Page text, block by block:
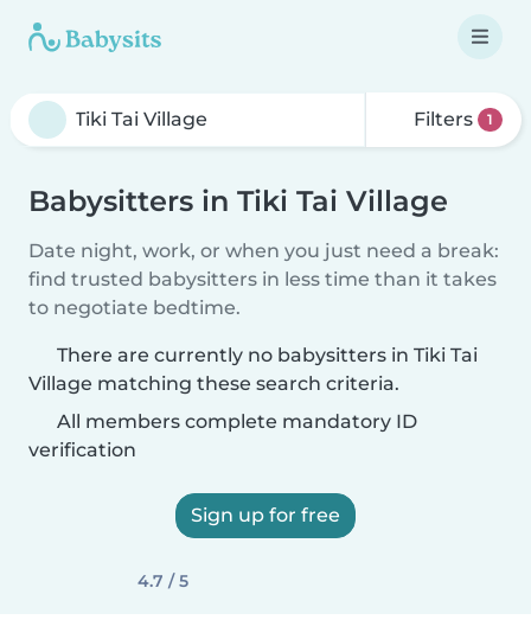
Filters 1
Babysitters in Tiki Tai Village
Date night, work, or when you just need a break:
find trusted babysitters in less time than it takes
to negotiate bedtime.
There are currently no babysitters in Tiki Tai
Village matching these search criteria.
All members complete mandatory ID
verification
Sign up for free
4.7 / 5